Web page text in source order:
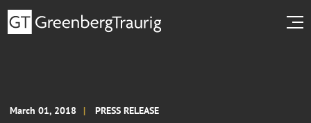
March 01, 2018 PRESS RELEASE